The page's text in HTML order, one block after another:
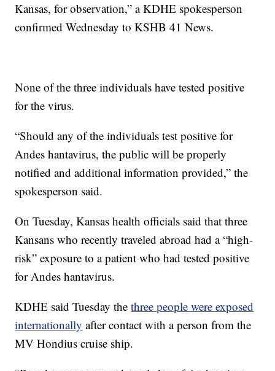
Kansas, for observation,” a KDHE spokesperson
confirmed Wednesday to KSHB 41 News.
None of the three individuals have tested positive
for the virus.
“Should any of the individuals test positive for
Andes hantavirus, the public will be properly
notified and additional information provided,” the
spokesperson said.
On Tuesday, Kansas health officials said that three
Kansans who recently traveled abroad had a “high-
risk” exposure to a patient who had tested positive
for Andes hantavirus.
KDHE said Tuesday thethree people were exposed
internationally after contact with a person from the
MV Hondius cruise ship.